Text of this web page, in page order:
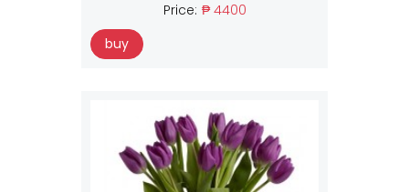
Price: ₱ 4400
buy